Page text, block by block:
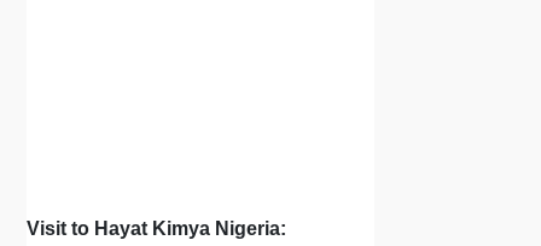
Visit to Hayat Kimya Nigeria: